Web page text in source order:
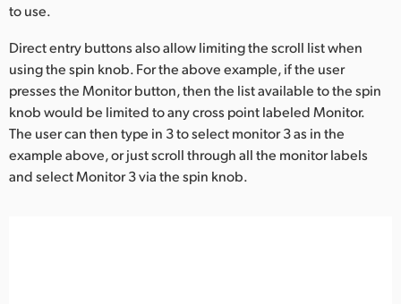
to use.
Direct entry buttons also allow limiting the scroll list when
using the spin knob. For the above example, if the user
presses the Monitor button, then the list available to the spin
knob would be limited to any cross point labeled Monitor.
The user can then type in 3 to select monitor 3 as in the
example above, or just scroll through all the monitor labels
and select Monitor 3 via the spin knob.